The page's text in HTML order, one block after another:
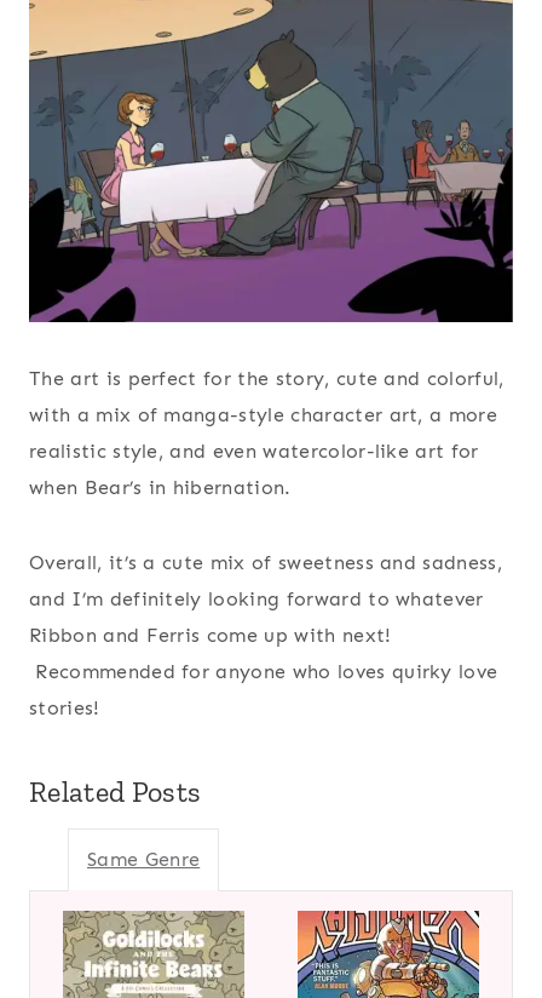
The art is perfect for the story, cute and colorful,
with a mix of manga-style character art, a more
realistic style, and even watercolor-like art for
when Bear’s in hibernation.
Overall, it’s a cute mix of sweetness and sadness,
and I’m definitely looking forward to whatever
Ribbon and Ferris come up with next!
Recommended for anyone who loves quirky love
stories!
Related Posts
Same Genre